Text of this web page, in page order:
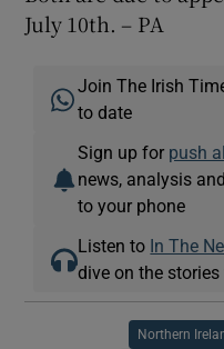
July 10th. – PA
Join The Irish
to date
Sign up for push
news, analysis
to your phone
Listen to In The
dive on the
Northern